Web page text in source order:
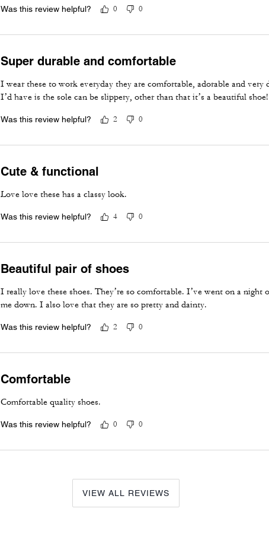
Was this review helpful? 0 0
Super durable and comfortable
I wear these to work everyday they are comfortable, adorable and
I’d have is the sole can be slippery, other than that it’s a beautiful shoe!
Was this review helpful? 2 0
Cute & functional
Love love these has a classy look.
Was this review helpful? 4 0
Beautiful pair of shoes
I really love these shoes. They’re so comfortable. I’ve went on a
me down. I also love that they are so pretty and dainty.
Was this review helpful? 2 0
Comfortable
Comfortable quality shoes.
Was this review helpful? 0 0
VIEW ALL REVIEWS